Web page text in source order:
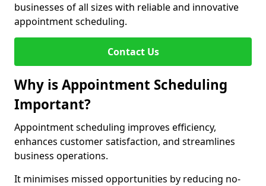
businesses of all sizes with reliable and innovative
appointment scheduling.
Contact Us
Why is Appointment Scheduling
Important?
Appointment scheduling improves efficiency,
enhances customer satisfaction, and streamlines
business operations.
It minimises missed opportunities by reducing no-